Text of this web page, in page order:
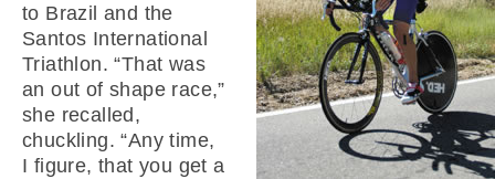
to Brazil and the
Santos International
Triathlon. “That was
an out of shape race,”
she recalled,
chuckling. “Any time,
I figure, that you get a